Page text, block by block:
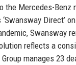
the Mercedes-Benz
Direct’
Swansway
reflects a
manages 23